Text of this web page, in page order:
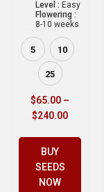
Level : Easy
Flowering :
8-10 weeks
5 10
25
$65.00 –
$240.00
BUY
SEEDS
NOW